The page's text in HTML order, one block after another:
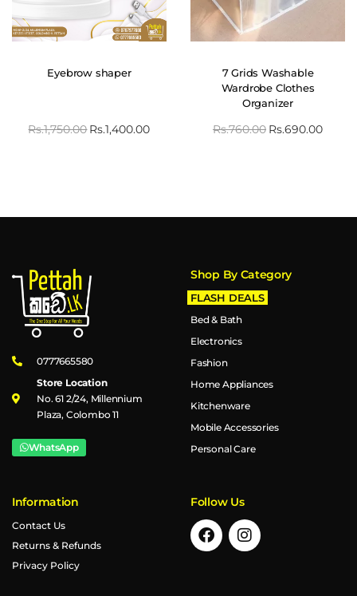
Eyebrow shaper
Rs.1,750.00Rs.1,400.00
7 Grids Washable
Wardrobe Clothes
Organizer
Rs.760.00 Rs.690.00
0777665580
Store Location
No. 61 2/24, Millennium
Plaza, Colombo 11
WhatsApp
Shop By Category
FLASH DEALS
Bed & Bath
Electronics
Fashion
Home Appliances
Kitchenware
Mobile Accessories
Personal Care
Information
Contact Us
Returns & Refunds
Privacy Policy
Follow Us